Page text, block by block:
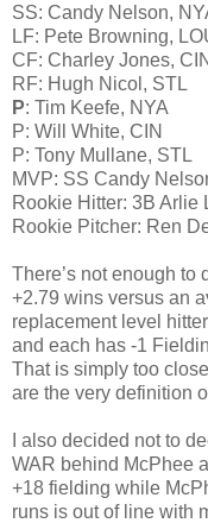
SS: Candy Nelson,
LF: Pete Browning,
CF: Charley Jones, CIN
RF: Hugh Nicol, STL
P: Tim Keefe, NYA
P: Will White, CIN
P: Tony Mullane, STL
MVP: SS Candy
Rookie Hitter: 3B Arlie
Rookie Pitcher: Ren
There’s not enough to
+2.79 wins versus an
replacement level
and each has -1
That is simply too
are the very definition
I also decided not to
WAR behind McPhee
+18 fielding while
runs is out of line with